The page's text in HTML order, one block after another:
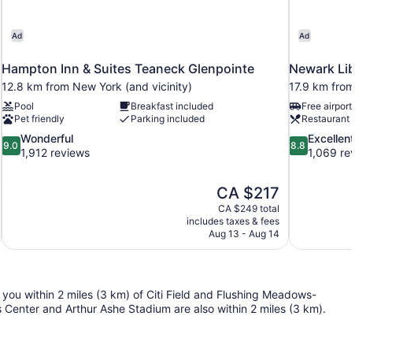
Ad
Hampton Inn & Suites Teaneck Glenpointe
12.8 km from New York (and vicinity)
Pool
Breakfast included
Pet friendly
Parking included
9.0
out
9.0
Wonderful
1,912 reviews
The
price
is
CA $217
CA $217
CA $249 total
includes taxes & fees
Aug 13 - Aug 14
Ad
Newark Liberty
17.9 km from New York
Free airport shuttle
Restaurant
8.8
out
8.8
Excellent
1,069 reviews
within 2 miles (3 km) of Citi Field and Flushing Meadows-
and Arthur Ashe Stadium are also within 2 miles (3 km).